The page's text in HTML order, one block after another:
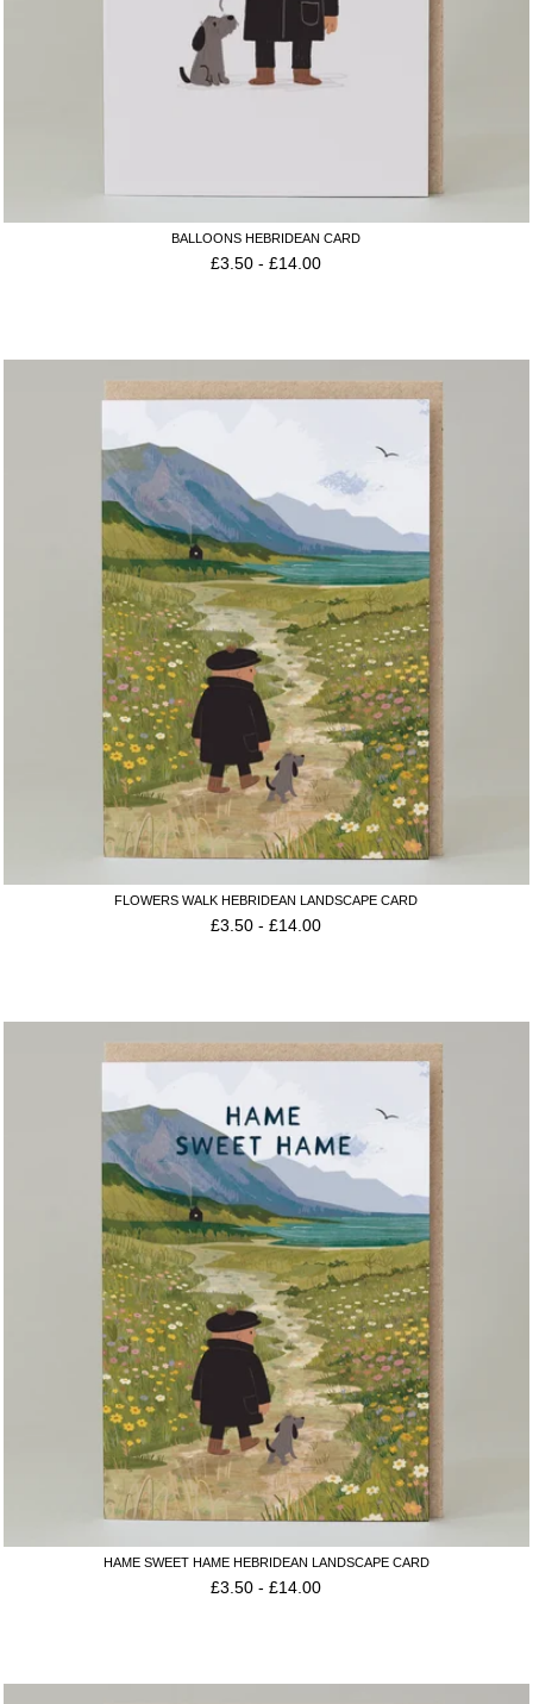
BALLOONS HEBRIDEAN CARD
£3.50 -£14.00
FLOWERS WALK HEBRIDEAN LANDSCAPE CARD
£3.50 -£14.00
HAME SWEET HAME HEBRIDEAN LANDSCAPE CARD
£3.50 -£14.00